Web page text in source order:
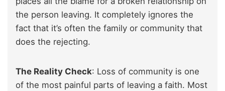
the person leaving. It completely ignores the
fact that it’s often the family or community that
does the rejecting.
The Reality Check: Loss of community is one
of the most painful parts of leaving a faith. Most